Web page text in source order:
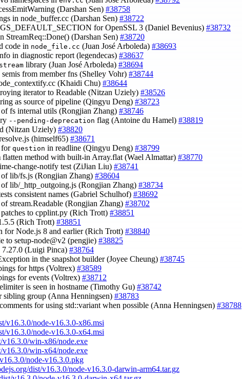
(Darshan Sen) #38758
in node_buffer.cc (Darshan Sen) #38722
for OpenSSL 3 (Daniel Bevenius) #38732
StreamReq::Done() (Darshan Sen) #38720
code in node_file.cc (Juan José Arboleda) #38693
in diagnostic report (legendecas) #38637
library (Juan José Arboleda) #38694
from member fns (Shelley Vohr) #38744
(Khaidi Chu) #38644
iterator to Readable (Nitzan Uziely) #38526
as source of pipeline (Qingyu Deng) #38723
fs internal utils (Rongjian Zhang) #38746
--pending-deprecation flag (Antoine du Hamel) #38819
(Nitzan Uziely) #38820
(himself65) #38671
for question in readline (Qingyu Deng) #38799
flatten method with built-in Array.flat (Wael Almattar) #38770
change-notify test (ZiJian Liu) #38741
lib/fs.js (Rongjian Zhang) #38604
lib/_http_outgoing.js (Rongjian Zhang) #38734
consistent names (Gabriel Schulhof) #38692
stream.Readable (Rongjian Zhang) #38702
to cpplint.py (Rich Trott) #38851
(Rich Trott) #38851
for Node.js 8 and earlier (Rich Trott) #38840
to setup-node@v2 (pengjie) #38825
7.27.0 (Luigi Pinca) #38764
in the snapshot builder (Joyee Cheung) #38745
for https (Voltrex) #38589
for events (Voltrex) #38712
is seen in hostname (Timothy Gu) #38742
sibling group (Anna Henningsen) #38783
for using std::variant when possible (Anna Henningsen) #38788
v16.3.0/node-v16.3.0-x86.msi
v16.3.0/node-v16.3.0-x64.msi
v16.3.0/win-x86/node.exe
v16.3.0/win-x64/node.exe
node-v16.3.0.pkg
dist/v16.3.0/node-v16.3.0-darwin-arm64.tar.gz